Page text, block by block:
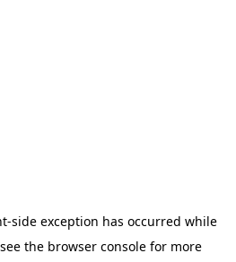
-side exception has occurred while
the browser consolefor more